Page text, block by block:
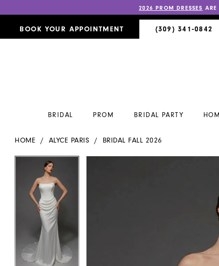
2026 PROM DRESSES
BOOK YOUR APPOINTMENT (309) 341‑0842
BRIDAL PROM BRIDAL PARTY
HOME ALYCE PARIS BRIDAL FALL 2026
Carousel
PAUSE AUTOPLAY
PREVIOUS SLIDE
NEXT SLIDE